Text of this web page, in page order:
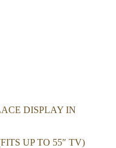
DISPLAY IN
UP TO 55″ TV)